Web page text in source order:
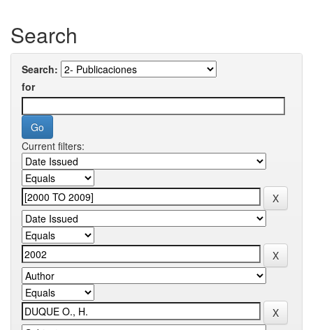
Search
Search:
for
Current filters: